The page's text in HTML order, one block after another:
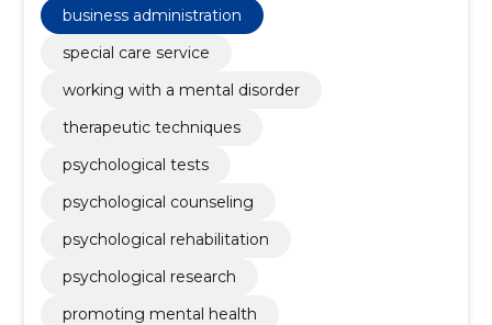
business administration
special care service
working with a mental disorder
therapeutic techniques
psychological tests
psychological counseling
psychological rehabilitation
psychological research
promoting mental health